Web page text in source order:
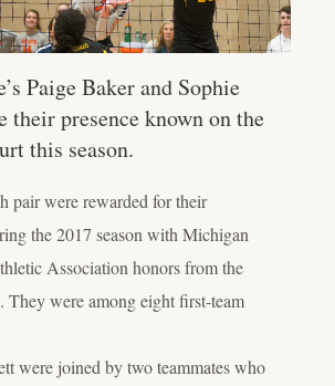
Paige Baker and Sophie
their presence known on the
this season.
pair were rewarded for their
the 2017 season with Michigan
Association honors from the
They were among eight first-team
were joined by two teammates who